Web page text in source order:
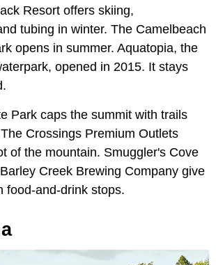
Resort offers skiing,
tubing in winter. The Camelbeach
opens in summer. Aquatopia, the
opened in 2015. It stays
Park caps the summit with trails
Crossings Premium Outlets
of the mountain. Smuggler's Cove
Creek Brewing Company give
food-and-drink stops.